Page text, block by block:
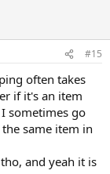
#15
often takes
if it's an item
sometimes go
same item in
and yeah it is